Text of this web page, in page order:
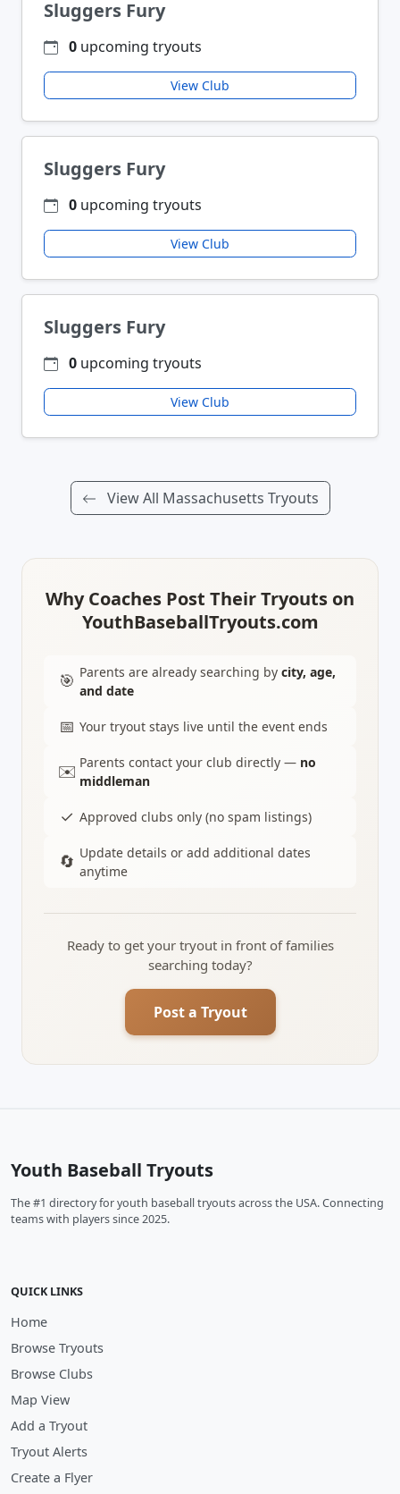
Sluggers Fury
0 upcoming tryouts
View Club
Sluggers Fury
0 upcoming tryouts
View Club
Sluggers Fury
0 upcoming tryouts
View Club
View All Massachusetts Tryouts
Why Coaches Post Their Tryouts on
YouthBaseballTryouts.com
🎯 Parents are already searching by city, age,
and date
📅 Your tryout stays live until the event ends
✉️ Parents contact your club directly — no
middleman
✓ Approved clubs only (no spam listings)
🔄 Update details or add additional dates
anytime
Ready to get your tryout in front of families
searching today?
Post a Tryout
Youth Baseball Tryouts
The #1 directory for youth baseball tryouts across the USA. Connecting
teams with players since 2025.
QUICK LINKS
Home
Browse Tryouts
Browse Clubs
Map View
Add a Tryout
Tryout Alerts
Create a Flyer